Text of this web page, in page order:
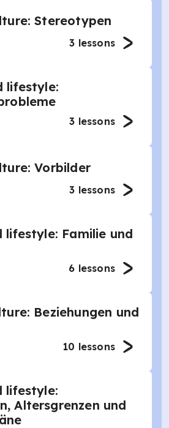
Stereotypen
3 lessons
lifestyle:
3 lessons
Vorbilder
3 lessons
lifestyle: Familie und
6 lessons
Beziehungen und
10 lessons
lifestyle:
Altersgrenzen und